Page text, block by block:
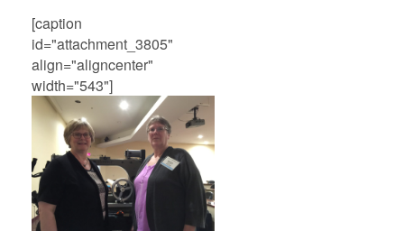
[caption
id="attachment_3805"
align="aligncenter"
width="543"]